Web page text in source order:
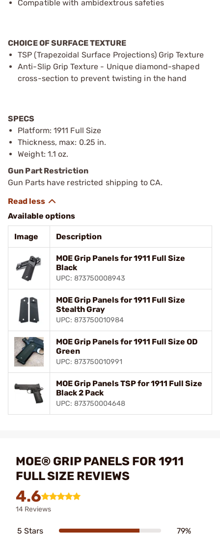
Compatible with ambidextrous safeties
CHOICE OF SURFACE TEXTURE
TSP (Trapezoidal Surface Projections) Grip Texture
Anti-Slip Grip Texture - Unique diamond-shaped
cross-section to prevent twisting in the hand
SPECS
Platform: 1911 Full Size
Thickness, max: 0.25 in.
Weight: 1.1 oz.
Gun Part Restriction
Gun Parts have restricted shipping to CA.
Available options
Image Description
MOE Grip Panels for 1911 Full Size
Black
UPC: 873750008943
MOE Grip Panels for 1911 Full Size
Stealth Gray
UPC: 873750010984
MOE Grip Panels for 1911 Full Size OD
Green
UPC: 873750010991
MOE Grip Panels TSP for 1911 Full Size
Black 2 Pack
UPC: 873750004648
MOE® GRIP PANELS FOR 1911
FULL SIZE REVIEWS
4.6
14 Reviews
5 Stars 79%